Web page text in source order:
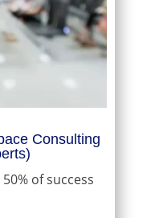
Consulting
of success